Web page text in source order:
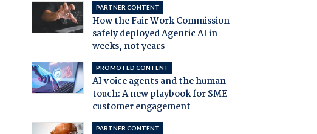
PARTNER CONTENT
How the Fair Work Commission
safely deployed Agentic AI in
weeks, not years
PROMOTED CONTENT
AI voice agents and the human
touch: A new playbook for SME
customer engagement
PARTNER CONTENT